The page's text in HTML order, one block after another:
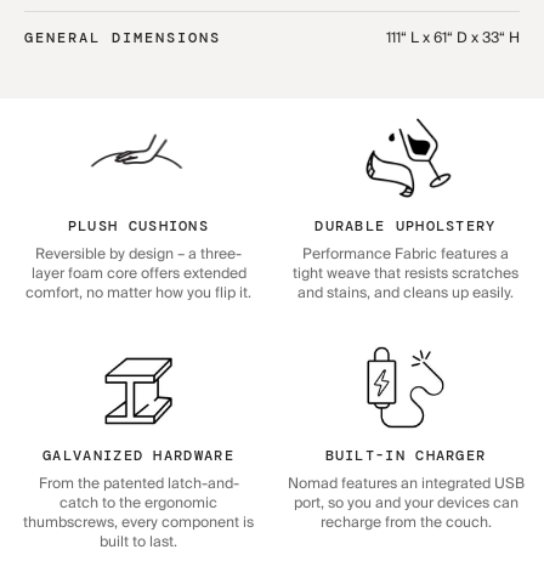
GENERAL DIMENSIONS 111“ L x 61“ D x 33“ H
PLUSH CUSHIONS
Reversible by design – a three-
layer foam core offers extended
comfort, no matter how you flip it.
DURABLE UPHOLSTERY
Performance Fabric features a
tight weave that resists scratches
and stains, and cleans up easily.
GALVANIZED HARDWARE
From the patented latch-and-
catch to the ergonomic
thumbscrews, every component is
built to last.
BUILT-IN CHARGER
Nomad features an integrated USB
port, so you and your devices can
recharge from the couch.